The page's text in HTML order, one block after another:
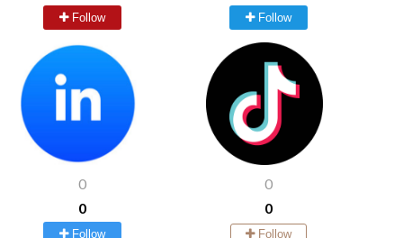
Follow Follow
0
0
Follow
0
0
Follow